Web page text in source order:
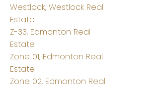
Westlock, Westlock Real
Estate
Z-33, Edmonton Real
Estate
Zone 01, Edmonton Real
Estate
Zone 02, Edmonton Real